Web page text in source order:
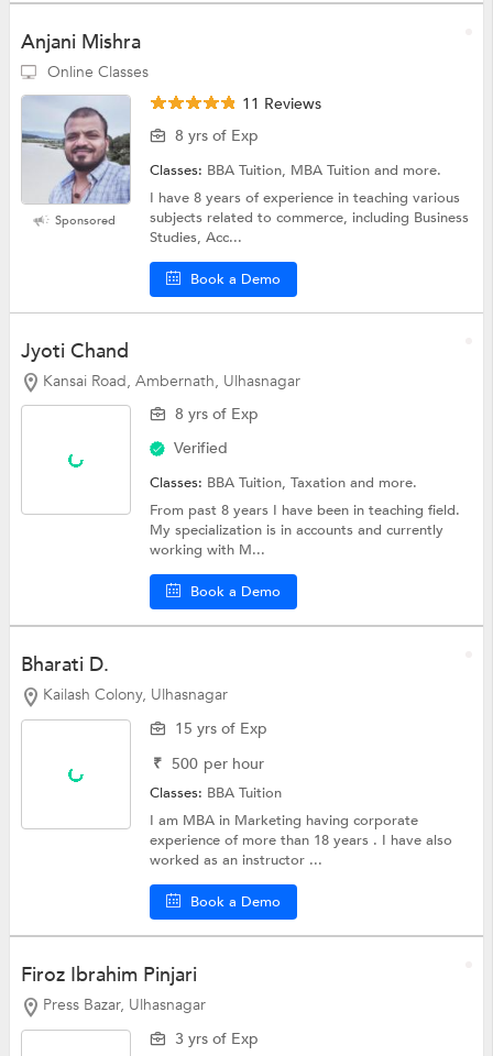
Anjani Mishra
Online Classes
Sponsored
11 Reviews
8 yrs of Exp
Classes: BBA Tuition, MBA Tuition and more.
I have 8 years of experience in teaching various
subjects related to commerce, including Business
Studies, Acc...
Book a Demo
Jyoti Chand
Kansai Road, Ambernath, Ulhasnagar
8 yrs of Exp
Verified
Classes: BBA Tuition, Taxation and more.
From past 8 years I have been in teaching field.
My specialization is in accounts and currently
working with M...
Book a Demo
Bharati D.
Kailash Colony, Ulhasnagar
15 yrs of Exp
₹ 500 per hour
Classes: BBA Tuition
I am MBA in Marketing having corporate
experience of more than 18 years . I have also
worked as an instructor ...
Book a Demo
Firoz Ibrahim Pinjari
Press Bazar, Ulhasnagar
3 yrs of Exp